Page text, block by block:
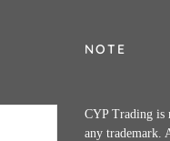
NOTE
CYP Trading is
any trademark.